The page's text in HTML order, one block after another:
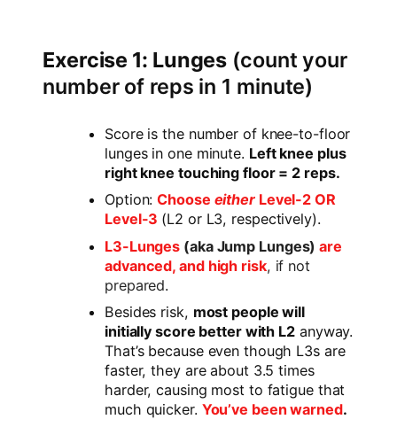
Exercise 1: Lunges (count your
number of reps in 1 minute)
Score is the number of knee-to-floor
lunges in one minute. Left knee plus
right knee touching floor = 2 reps.
Option: Choose eitherLevel-2 OR
Level-3 (L2 or L3, respectively).
L3-Lunges (aka Jump Lunges)are
advanced, and high risk, if not
prepared.
Besides risk, most people will
initially score better with L2 anyway.
That’s because even though L3s are
faster, they are about 3.5 times
harder, causing most to fatigue that
much quicker. You’ve been warned.